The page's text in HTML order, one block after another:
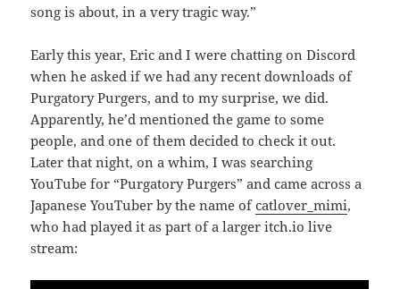
song is about, in a very tragic way.”
Early this year, Eric and I were chatting on Discord
when he asked if we had any recent downloads of
Purgatory Purgers, and to my surprise, we did.
Apparently, he’d mentioned the game to some
people, and one of them decided to check it out.
Later that night, on a whim, I was searching
YouTube for “Purgatory Purgers” and came across a
Japanese YouTuber by the name ofcatlover_mimi,
who had played it as part of a larger itch.io live
stream: